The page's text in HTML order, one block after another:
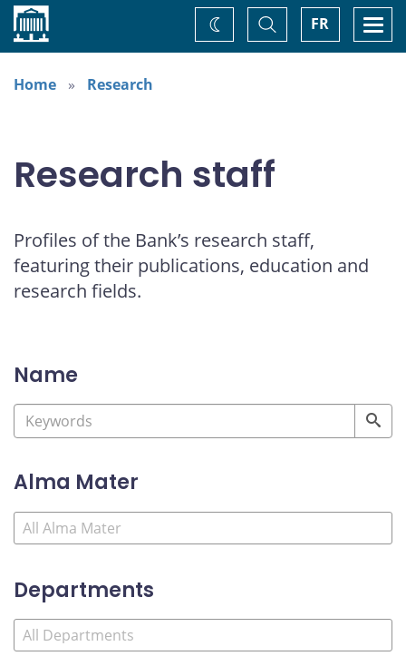
Home FR
Toggle
Search
Change
theme
Home
Research
Research staff
Profiles of the Bank’s research staff,
featuring their publications, education and
research fields.
Name
Alma Mater
Departments